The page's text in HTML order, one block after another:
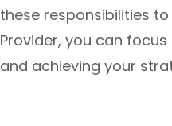
these responsibilities
Provider, you can
and achieving your